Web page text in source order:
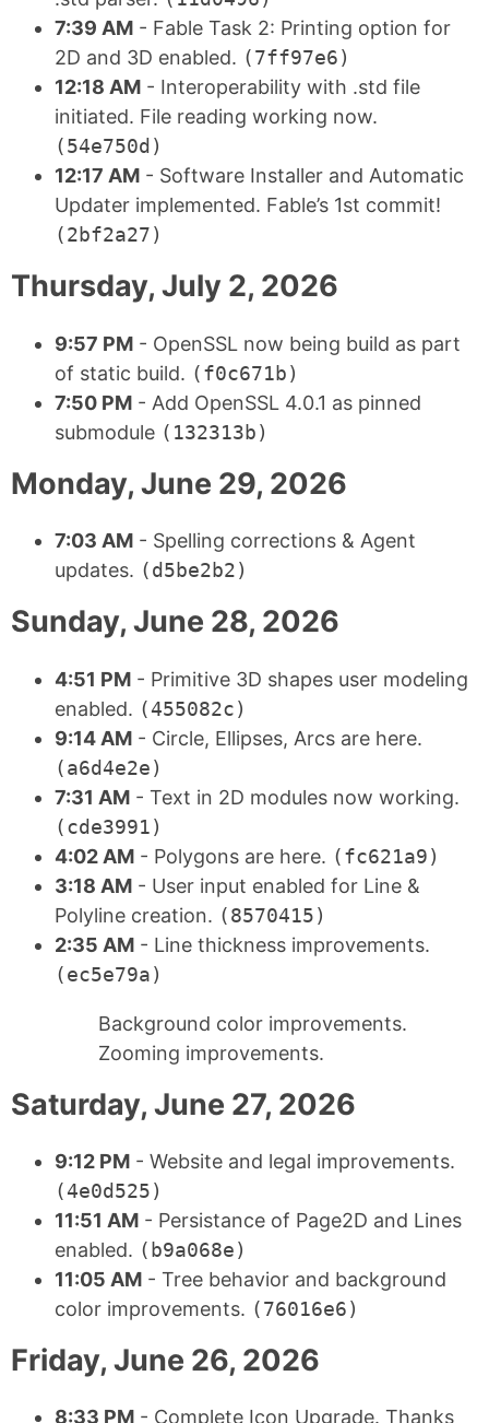
7:39 AM - Fable Task 2: Printing option for
2D and 3D enabled. (7ff97e6)
12:18 AM - Interoperability with .std file
initiated. File reading working now.
(54e750d)
12:17 AM - Software Installer and Automatic
Updater implemented. Fable’s 1st commit!
(2bf2a27)
Thursday, July 2, 2026
9:57 PM - OpenSSL now being build as part
of static build. (f0c671b)
7:50 PM - Add OpenSSL 4.0.1 as pinned
submodule (132313b)
Monday, June 29, 2026
7:03 AM - Spelling corrections & Agent
updates. (d5be2b2)
Sunday, June 28, 2026
4:51 PM - Primitive 3D shapes user modeling
enabled. (455082c)
9:14 AM - Circle, Ellipses, Arcs are here.
(a6d4e2e)
7:31 AM - Text in 2D modules now working.
(cde3991)
4:02 AM - Polygons are here. (fc621a9)
3:18 AM - User input enabled for Line &
Polyline creation. (8570415)
2:35 AM - Line thickness improvements.
(ec5e79a)
Background color improvements.
Zooming improvements.
Saturday, June 27, 2026
9:12 PM - Website and legal improvements.
(4e0d525)
11:51 AM - Persistance of Page2D and Lines
enabled. (b9a068e)
11:05 AM - Tree behavior and background
color improvements. (76016e6)
Friday, June 26, 2026
8:33 PM - Complete Icon Upgrade. Thanks